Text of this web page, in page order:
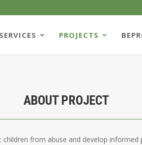
SERVICES PROJECTS
ABOUT PROJECT
children from abuse and develop informed